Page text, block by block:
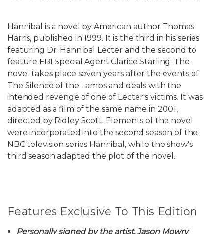
Hannibal is a novel by American author Thomas
Harris, published in 1999. It is the third in his series
featuring Dr. Hannibal Lecter and the second to
feature FBI Special Agent Clarice Starling. The
novel takes place seven years after the events of
The Silence of the Lambs and deals with the
intended revenge of one of Lecter's victims. It was
adapted as a film of the same name in 2001,
directed by Ridley Scott. Elements of the novel
were incorporated into the second season of the
NBC television series Hannibal, while the show's
third season adapted the plot of the novel.
Features Exclusive To This Edition
Personally signed by the artist, Jason Mowry